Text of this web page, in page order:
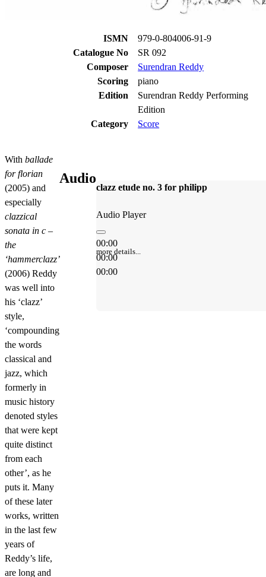
ISMN
979-0-804006-91-9
Catalogue No
SR 092
Composer
Surendran Reddy
Scoring
piano
Edition
Surendran Reddy Performing
Edition
Category
Score
With ballade
for florian
(2005) and
especially
clazzical
sonata in c –
the
‘hammerclazz’
(2006) Reddy
was well into
his ‘clazz’
style,
‘compounding
the words
classical and
jazz, which
formerly in
music history
denoted styles
that were kept
quite distinct
from each
other’, as he
puts it. Many
of these later
works, written
in the last few
years of
Reddy’s life,
are long and
Audio
clazz etude no. 3 for philipp
Audio Player
00:00
00:00
00:00
more details...